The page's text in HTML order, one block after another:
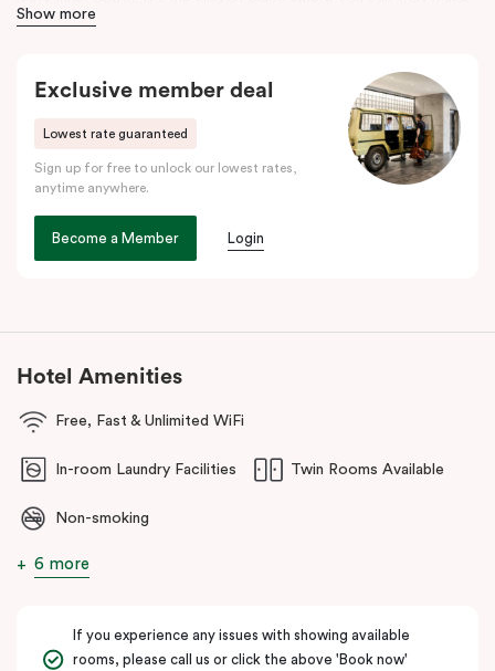
yourself at home, with the space to spread out and the
weekend escape, or a longer stay.
Studio Apartments, One Bedroom Apartments and
Two Bedroom Apartments, Interconnecting apartments with up
to three beds , plus accessible apartments designed to support
theParliamentary Triangle
somewhere that feels effortless.
Show more
Exclusive member deal
Lowest rate guaranteed
Sign up for free to unlock our lowest rates,
anytime anywhere.
Become a Member Login
Hotel Amenities
Free, Fast & Unlimited WiFi
In-room Laundry Facilities Twin Rooms Available
Non-smoking
6 more
If you experience any issues with showing available
rooms, please call us or click the above 'Book now'